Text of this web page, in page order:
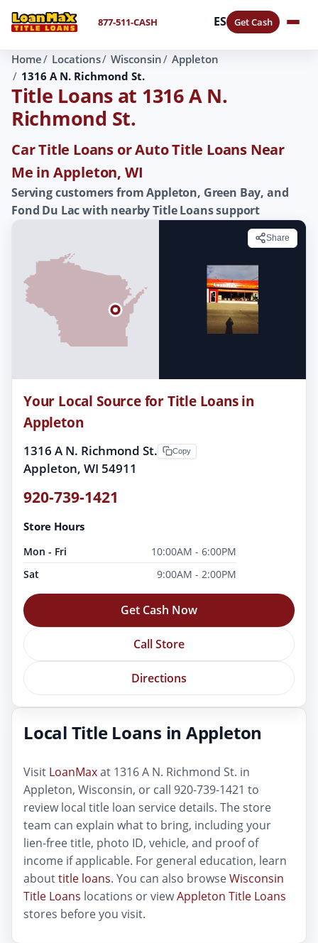
877-511-CASH ES Get Cash
Home Locations Wisconsin
Appleton
1316 A N. Richmond St.
Title Loans at 1316 A N.
Richmond St.
Car Title Loans or Auto Title Loans Near
Me in Appleton, WI
Serving customers from Appleton, Green Bay, and
Fond Du Lac with nearby Title Loans support
Share
Your Local Source for Title Loans in
Appleton
1316 A N. Richmond St.
Appleton, WI 54911
Copy
920-739-1421
Store Hours
Mon - Fri
10:00AM - 6:00PM
Sat
9:00AM - 2:00PM
Get Cash Now
Call Store
Directions
Local Title Loans in Appleton
Visit LoanMaxat 1316 A N. Richmond St. in
Appleton, Wisconsin, or call 920-739-1421 to
review local title loan service details. The store
team can explain what to bring, including your
lien-free title, photo ID, vehicle, and proof of
income if applicable. For general education, learn
abouttitle loans. You can also browseWisconsin
Title Loans locations or viewAppleton Title Loans
stores before you visit.